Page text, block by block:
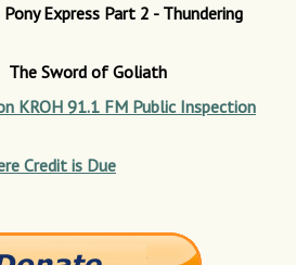
Part 2 - Thundering
Sword of Goliath
KROH 91.1 FM Public Inspection
Credit is Due